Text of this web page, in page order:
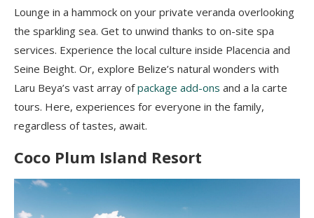
Lounge in a hammock on your private veranda overlooking
the sparkling sea. Get to unwind thanks to on-site spa
services. Experience the local culture inside Placencia and
Seine Beight. Or, explore Belize’s natural wonders with
Laru Beya’s vast array ofpackage add-ons and a la carte
tours. Here, experiences for everyone in the family,
regardless of tastes, await.
Coco Plum Island Resort